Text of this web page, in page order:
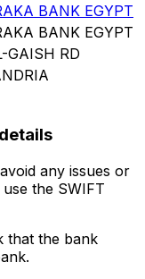
BANK EGYPT
BANK EGYPT
GAISH RD
any issues or
the SWIFT
that the bank